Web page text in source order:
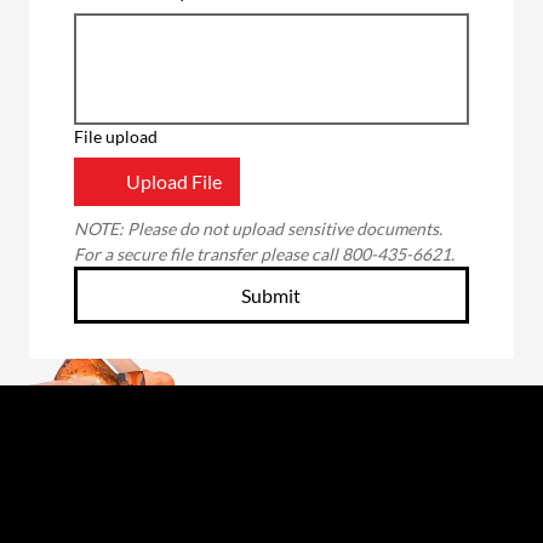
File upload
Upload File
NOTE: Please do not upload sensitive documents.
For a secure file transfer please call 800-435-6621.
Submit